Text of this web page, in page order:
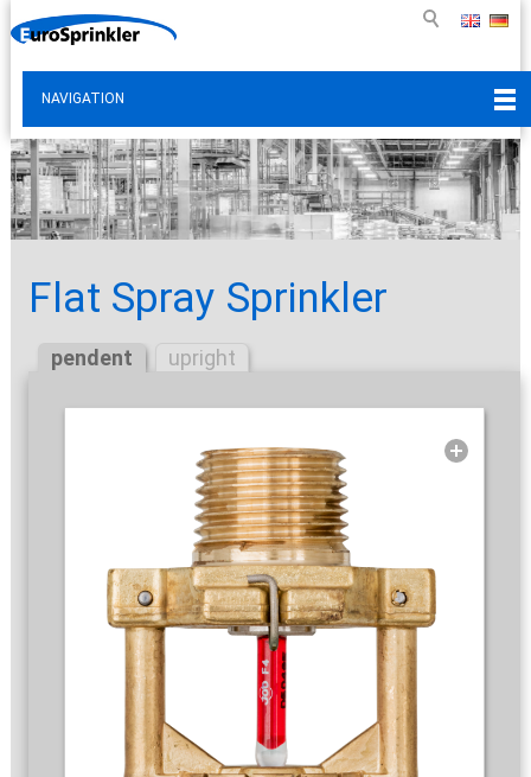
NAVIGATION
Flat Spray Sprinkler
pendent upright